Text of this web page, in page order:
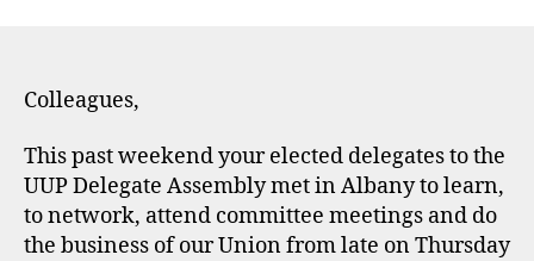
Colleagues,
This past weekend your elected delegates to the
UUP Delegate Assembly met in Albany to learn,
to network, attend committee meetings and do
the business of our Union from late on Thursday